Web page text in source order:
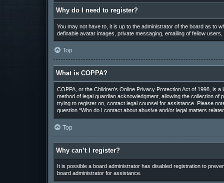
Why do I need to register?
You may not have to, it is up to the administrator of the board as to
definable avatar images, private messaging, emailing of fellow
Top
What is COPPA?
COPPA, or the Children’s Online Privacy Protection Act of 1998, is
method of legal guardian acknowledgment, allowing the collection
trying to register on, contact legal counsel for assistance. Please
question “Who do I contact about abusive and/or legal matters
Top
Why can’t I register?
It is possible a board administrator has disabled registration to
board administrator for assistance.